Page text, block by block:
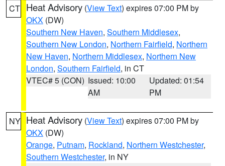
CT Heat Advisory (View Text) expires 07:00 PM by
OKX (DW)
Southern New Haven, Southern Middlesex,
Southern New London, Northern Fairfield, Northern
New Haven, Northern Middlesex, Northern New
London, Southern Fairfield, in CT
VTEC# 5 (CON) Issued: 10:00
AM
Updated: 01:54
PM
NY Heat Advisory (View Text) expires 07:00 PM by
OKX (DW)
Orange, Putnam, Rockland, Northern Westchester,
Southern Westchester, in NY